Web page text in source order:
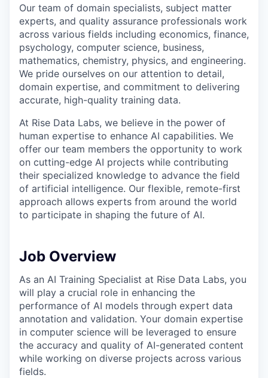
Our team of domain specialists, subject matter
experts, and quality assurance professionals work
across various fields including economics, finance,
psychology, computer science, business,
mathematics, chemistry, physics, and engineering.
We pride ourselves on our attention to detail,
domain expertise, and commitment to delivering
accurate, high-quality training data.
At Rise Data Labs, we believe in the power of
human expertise to enhance AI capabilities. We
offer our team members the opportunity to work
on cutting-edge AI projects while contributing
their specialized knowledge to advance the field
of artificial intelligence. Our flexible, remote-first
approach allows experts from around the world
to participate in shaping the future of AI.
Job Overview
As an AI Training Specialist at Rise Data Labs, you
will play a crucial role in enhancing the
performance of AI models through expert data
annotation and validation. Your domain expertise
in computer science will be leveraged to ensure
the accuracy and quality of AI-generated content
while working on diverse projects across various
fields.